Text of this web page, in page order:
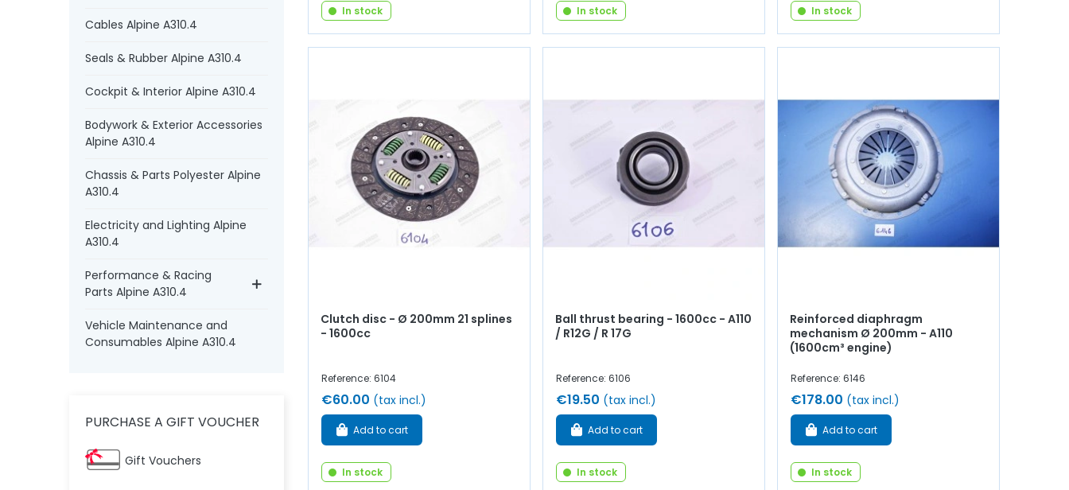
Cables Alpine A310.4
Seals & Rubber Alpine A310.4
Cockpit & Interior Alpine A310.4
Bodywork & Exterior Accessories
Alpine A310.4
Chassis & Parts Polyester Alpine
A310.4
Electricity and Lighting Alpine
A310.4
Performance & Racing
Parts Alpine A310.4
Vehicle Maintenance and
Consumables Alpine A310.4
PURCHASE A GIFT VOUCHER
Gift Vouchers
In stock In stock In stock
Clutch disc - Ø 200mm 21 splines
- 1600cc
Reference: 6104
€60.00 (tax incl.)
Add to cart
In stock
Ball thrust bearing - 1600cc - A110
/ R12G / R 17G
Reference: 6106
€19.50 (tax incl.)
Add to cart
In stock
Reinforced diaphragm
mechanism Ø 200mm - A110
(1600cm³ engine)
Reference: 6146
€178.00 (tax incl.)
Add to cart
In stock